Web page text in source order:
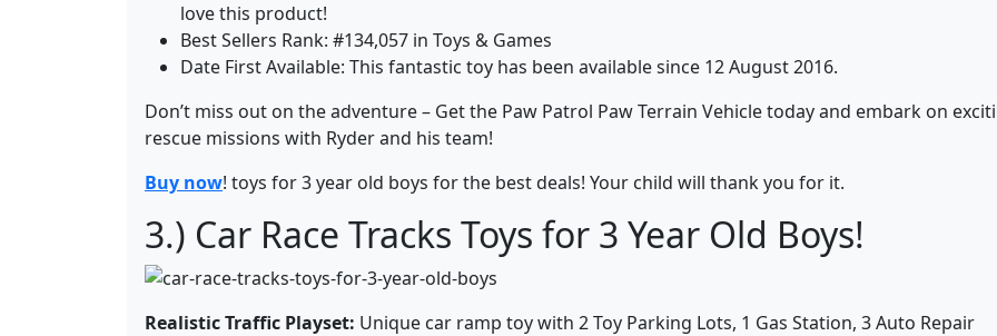
love this product!
Best Sellers Rank: #134,057 in Toys & Games
Date First Available: This fantastic toy has been available since 12 August 2016.
Don’t miss out on the adventure – Get the Paw Patrol Paw Terrain Vehicle today and embark on
rescue missions with Ryder and his team!
Buy now! toys for 3 year old boys for the best deals! Your child will thank you for it.
3.) Car Race Tracks Toys for 3 Year Old Boys!
Realistic Traffic Playset: Unique car ramp toy with 2 Toy Parking Lots, 1 Gas Station, 3 Auto Repair